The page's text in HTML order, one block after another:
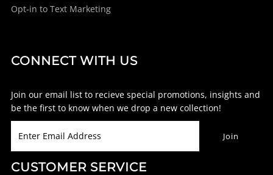
Opt-in to Text Marketing
CONNECT WITH US
Join our email list to recieve special promotions, insights and
be the first to know when we drop a new collection!
CUSTOMER SERVICE